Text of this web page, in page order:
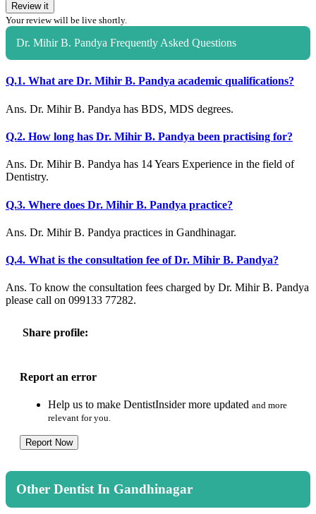
Review it
Your review will be live shortly.
Dr. Mihir B. Pandya Frequently Asked Questions
Q.1. What are Dr. Mihir B. Pandya academic qualifications?
Ans. Dr. Mihir B. Pandya has BDS, MDS degrees.
Q.2. How long has Dr. Mihir B. Pandya been practising for?
Ans. Dr. Mihir B. Pandya has 14 Years Experience in the field of
Dentistry.
Q.3. Where does Dr. Mihir B. Pandya practice?
Ans. Dr. Mihir B. Pandya practices in Gandhinagar.
Q.4. What is the consultation fee of Dr. Mihir B. Pandya?
Ans. To know the consultation fees charged by Dr. Mihir B. Pandya
please call on 099133 77282.
Share profile:
Report an error
Help us to make DentistInsider more updated and more
relevant for you.
Report Now
Other Dentist In Gandhinagar